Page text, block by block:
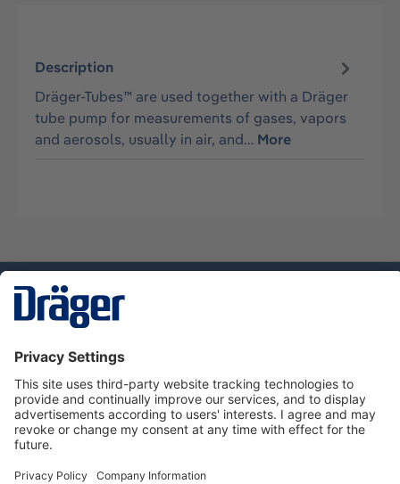
Description
Dräger-Tubes™ are used together with a Dräger
tube pump for measurements of gases, vapors
and aerosols, usually in air, and… More
Dräger Customer Service
About Dräger
Informations